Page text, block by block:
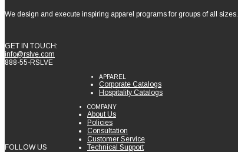
We design and execute inspiring apparel programs for groups of all sizes.
GET IN TOUCH:
info@rslve.com
888-55-RSLVE
APPAREL
Corporate Catalogs
Hospitality Catalogs
COMPANY
About Us
Policies
Consultation
Customer Service
Technical Support
FOLLOW US